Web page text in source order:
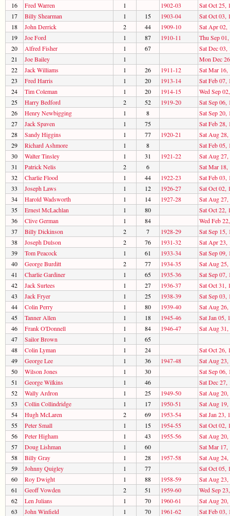
16
Fred Warren 1 1902-03
Sat Oct 25,
17
Billy Shearman 1 15 1903-04
Sat Oct 03,
18
John Derrick 2 44 1909-10
Sat Apr 02,
19
Joe Ford 1 87 1910-11
Thu Sep
20
Alfred Fisher 1 67
Sat Dec 03,
21
Joe Bailey 1
Mon Dec
22
Jack Williams 1 26 1911-12
Sat Mar 16,
23
Fred Harris 1 20 1913-14
Sat Feb 07,
24
Tim Coleman 1 20 1914-15
Wed Sep
25
Harry Bedford 2 52 1919-20
Sat Sep 06,
26
Henry Newbigging 1 8
Sat Sep 20,
27
Jack Spaven 1 75
Sat Feb 28,
28
Sandy Higgins 1 77 1920-21
Sat Aug 28,
29
Richard Ashmore 1 8
Sat Feb 05,
30
Walter Tinsley 1 31 1921-22
Sat Aug 27,
31
Patrick Nelis 2 6
Sat Mar 18,
32
Charlie Flood 1 44 1922-23
Sat Feb 03,
33
Joseph Laws 1 12 1926-27
Sat Oct 02,
34
Harold Wadsworth 1 14 1927-28
Sat Aug 27,
35
Ernest McLachlan 1 80
Sat Oct 22,
36
Clive German 1 84
Wed Feb
37
Billy Dickinson 2 7 1928-29
Sat Sep 15,
38
Joseph Dulson 2 76 1931-32
Sat Apr 23,
39
Tom Peacock 1 61 1933-34
Sat Sep 09,
40
George Burditt 2 77 1934-35
Sat Aug 25,
41
Charlie Gardiner 1 65 1935-36
Sat Sep 07,
42
Jack Surtees 1 27 1936-37
Sat Oct 31,
43
Jack Fryer 1 25 1938-39
Sat Sep 03,
44
Colin Perry 1 80 1939-40
Sat Aug 26,
45
Tanner Allen 1 18 1945-46
Sat Jan 05,
46
Frank O'Donnell 1 84 1946-47
Sat Aug 31,
47
Sailor Brown 1
65
48
Colin Lyman 1 24
Sat Oct 26,
49
George Lee 1 36 1947-48
Sat Aug 23,
50
Wilson Jones 1 30
Sat Sep 06,
51
George Wilkins 1 46
Sat Dec 27,
52
Wally Ardron 1 25 1949-50
Sat Aug 20,
53
Collin Collindridge 1 17 1950-51
Sat Aug 19,
54
Hugh McLaren 2 69 1953-54
Sat Jan 23,
55
Peter Small 1 15 1954-55
Sat Oct 02,
56
Peter Higham 1 43 1955-56
Sat Aug 20,
57
Doug Lishman 1 60
Sat Mar 17,
58
Billy Gray 1 28 1957-58
Sat Aug 24,
59
Johnny Quigley 1 77
Sat Oct 05,
60
Roy Dwight 1 88 1958-59
Sat Aug 23,
61
Geoff Vowden 2 51 1959-60
Wed Sep
62
Len Julians 1 70 1960-61
Sat Aug 20,
63
John Winfield 1 70 1961-62
Sat Feb 03,